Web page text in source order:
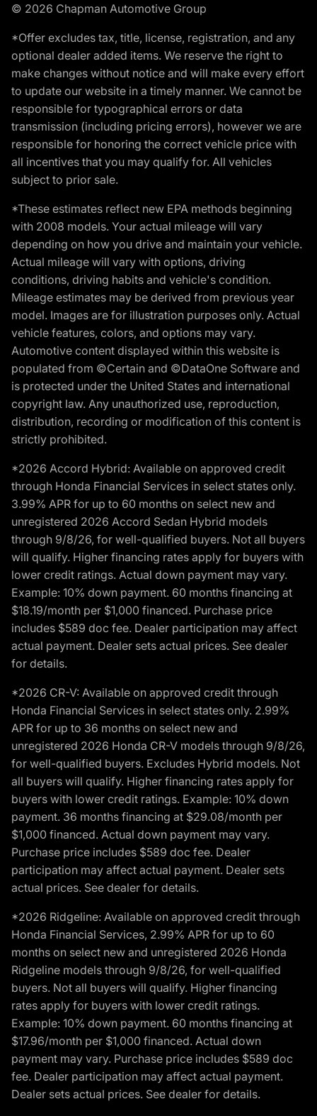
© 2026 Chapman Automotive Group
*Offer excludes tax, title, license, registration, and any
optional dealer added items. We reserve the right to
make changes without notice and will make every effort
to update our website in a timely manner. We cannot be
responsible for typographical errors or data
transmission (including pricing errors), however we are
responsible for honoring the correct vehicle price with
all incentives that you may qualify for. All vehicles
subject to prior sale.
*These estimates reflect new EPA methods beginning
with 2008 models. Your actual mileage will vary
depending on how you drive and maintain your vehicle.
Actual mileage will vary with options, driving
conditions, driving habits and vehicle's condition.
Mileage estimates may be derived from previous year
model. Images are for illustration purposes only. Actual
vehicle features, colors, and options may vary.
Automotive content displayed within this website is
populated from ©Certain and ©DataOne Software and
is protected under the United States and international
copyright law. Any unauthorized use, reproduction,
distribution, recording or modification of this content is
strictly prohibited.
*2026 Accord Hybrid: Available on approved credit
through Honda Financial Services in select states only.
3.99% APR for up to 60 months on select new and
unregistered 2026 Accord Sedan Hybrid models
through 9/8/26, for well-qualified buyers. Not all buyers
will qualify. Higher financing rates apply for buyers with
lower credit ratings. Actual down payment may vary.
Example: 10% down payment. 60 months financing at
$18.19/month per $1,000 financed. Purchase price
includes $589 doc fee. Dealer participation may affect
actual payment. Dealer sets actual prices. See dealer
for details.
*2026 CR-V: Available on approved credit through
Honda Financial Services in select states only. 2.99%
APR for up to 36 months on select new and
unregistered 2026 Honda CR-V models through 9/8/26,
for well-qualified buyers. Excludes Hybrid models. Not
all buyers will qualify. Higher financing rates apply for
buyers with lower credit ratings. Example: 10% down
payment. 36 months financing at $29.08/month per
$1,000 financed. Actual down payment may vary.
Purchase price includes $589 doc fee. Dealer
participation may affect actual payment. Dealer sets
actual prices. See dealer for details.
*2026 Ridgeline: Available on approved credit through
Honda Financial Services, 2.99% APR for up to 60
months on select new and unregistered 2026 Honda
Ridgeline models through 9/8/26, for well-qualified
buyers. Not all buyers will qualify. Higher financing
rates apply for buyers with lower credit ratings.
Example: 10% down payment. 60 months financing at
$17.96/month per $1,000 financed. Actual down
payment may vary. Purchase price includes $589 doc
fee. Dealer participation may affect actual payment.
Dealer sets actual prices. See dealer for details.